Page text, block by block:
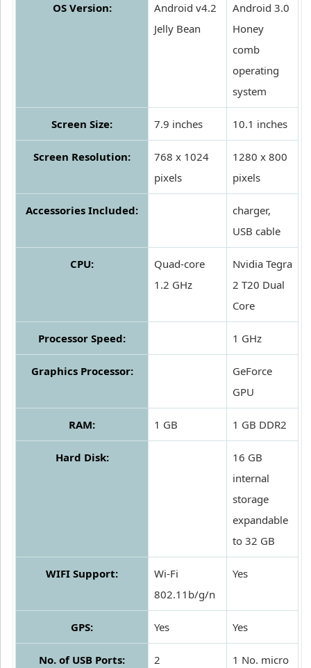
OS Version:
Android v4.2
Jelly Bean
Android 3.0
Honey
comb
operating
system
Screen Size: 7.9 inches 10.1 inches
Screen Resolution:
768 x 1024
pixels
1280 x 800
pixels
Accessories Included:
charger,
USB cable
CPU:
Quad-core
1.2 GHz
Nvidia Tegra
2 T20 Dual
Core
Processor Speed: 1 GHz
Graphics Processor:
GeForce
GPU
RAM: 1 GB 1 GB DDR2
Hard Disk:
16 GB
internal
storage
expandable
to 32 GB
WIFI Support:
Wi-Fi
802.11b/g/n
Yes
GPS: Yes Yes
No. of USB Ports: 2
1 No. micro